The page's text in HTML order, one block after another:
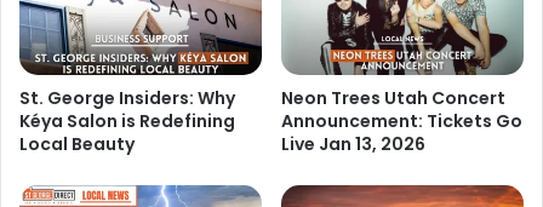
St. George Insiders: Why
Kéya Salon is Redefining
Local Beauty
Neon Trees Utah Concert
Announcement: Tickets Go
Live Jan 13, 2026